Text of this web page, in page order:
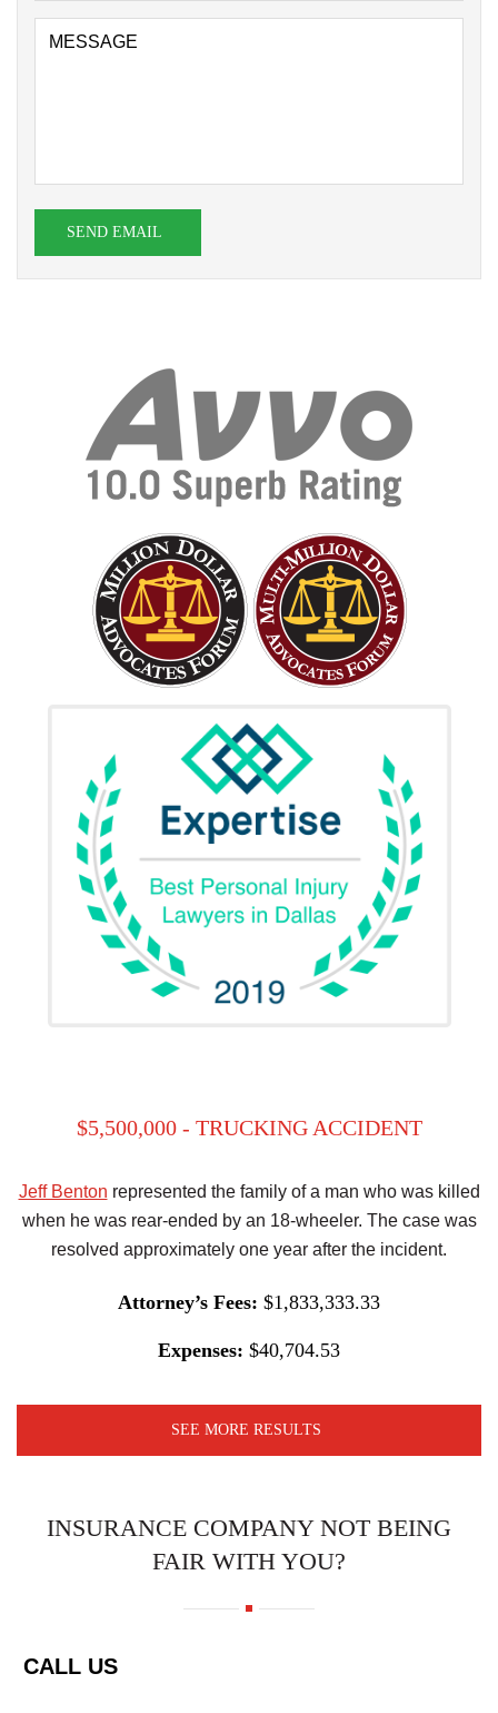
SEND EMAIL
$5,500,000 - TRUCKING ACCIDENT
Jeff Benton represented the family of a man who was killed
when he was rear-ended by an 18-wheeler. The case was
resolved approximately one year after the incident.
Attorney’s Fees: $1,833,333.33
Expenses: $40,704.53
SEE MORE RESULTS
INSURANCE COMPANY NOT BEING
FAIR WITH YOU?
CALL US